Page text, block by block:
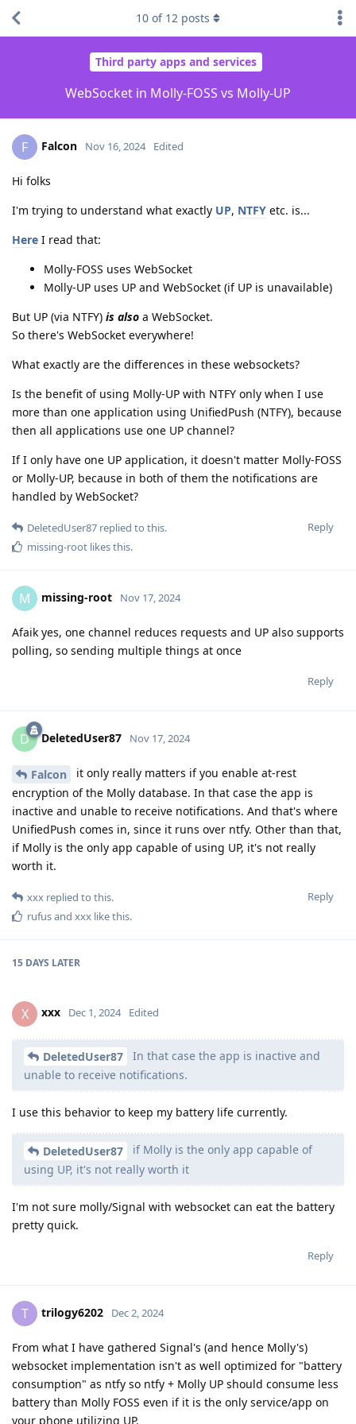
Third party apps and services
WebSocket in Molly-FOSS vs Molly-UP
10 of 12 posts
F Falcon Nov 16, 2024 Edited
Hi folks
I'm trying to understand what exactly UP, NTFY etc. is...
Here I read that:
Molly-FOSS uses WebSocket
Molly-UP uses UP and WebSocket (if UP is unavailable)
But UP (via NTFY) is also a WebSocket.
So there's WebSocket everywhere!
What exactly are the differences in these websockets?
Is the benefit of using Molly-UP with NTFY only when I use
more than one application using UnifiedPush (NTFY), because
then all applications use one UP channel?
If I only have one UP application, it doesn't matter Molly-FOSS
or Molly-UP, because in both of them the notifications are
handled by WebSocket?
Reply
DeletedUser87 replied to this.
missing-root likes this.
M missing-root Nov 17, 2024
Afaik yes, one channel reduces requests and UP also supports
polling, so sending multiple things at once
Reply
D DeletedUser87 Nov 17, 2024
Falcon
it only really matters if you enable at-rest
encryption of the Molly database. In that case the app is
inactive and unable to receive notifications. And that's where
UnifiedPush comes in, since it runs over ntfy. Other than that,
if Molly is the only app capable of using UP, it's not really
worth it.
Reply
xxx replied to this.
rufusand xxx like this.
15 DAYS LATER
X xxx Dec 1, 2024 Edited
DeletedUser87
In that case the app is inactive and
unable to receive notifications.
I use this behavior to keep my battery life currently.
DeletedUser87
if Molly is the only app capable of
using UP, it's not really worth it
I'm not sure molly/Signal with websocket can eat the battery
pretty quick.
Reply
T trilogy6202 Dec 2, 2024
From what I have gathered Signal's (and hence Molly's)
websocket implementation isn't as well optimized for "battery
consumption" as ntfy so ntfy + Molly UP should consume less
battery than Molly FOSS even if it is the only service/app on
your phone utilizing UP.